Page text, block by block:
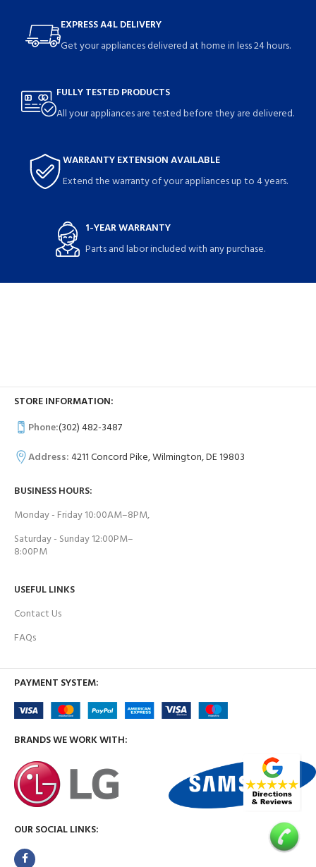
EXPRESS A4L DELIVERY
Get your appliances delivered at home in less 24 hours.
FULLY TESTED PRODUCTS
All your appliances are tested before they are delivered.
WARRANTY EXTENSION AVAILABLE
Extend the warranty of your appliances up to 4 years.
1-YEAR WARRANTY
Parts and labor included with any purchase.
STORE INFORMATION:
Phone:(302) 482-3487
Address:4211 Concord Pike, Wilmington, DE 19803
BUSINESS HOURS:
Monday - Friday 10:00AM–8PM,
Saturday - Sunday 12:00PM–
8:00PM
USEFUL LINKS
Contact Us
FAQs
PAYMENT SYSTEM:
BRANDS WE WORK WITH:
OUR SOCIAL LINKS: